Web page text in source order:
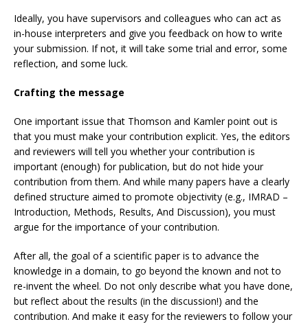
Ideally, you have supervisors and colleagues who can act as
in-house interpreters and give you feedback on how to write
your submission. If not, it will take some trial and error, some
reflection, and some luck.
Crafting the message
One important issue that Thomson and Kamler point out is
that you must make your contribution explicit. Yes, the editors
and reviewers will tell you whether your contribution is
important (enough) for publication, but do not hide your
contribution from them. And while many papers have a clearly
defined structure aimed to promote objectivity (e.g., IMRAD –
Introduction, Methods, Results, And Discussion), you must
argue for the importance of your contribution.
After all, the goal of a scientific paper is to advance the
knowledge in a domain, to go beyond the known and not to
re-invent the wheel. Do not only describe what you have done,
but reflect about the results (in the discussion!) and the
contribution. And make it easy for the reviewers to follow your